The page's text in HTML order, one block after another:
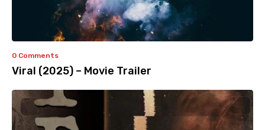
0 Comments
Viral (2025) – Movie Trailer